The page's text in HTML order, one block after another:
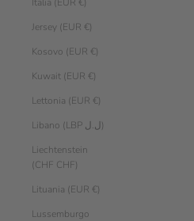
Jersey (EUR €)
Kosovo (EUR €)
Kuwait (EUR €)
Lettonia (EUR €)
Libano (LBP ل.ل)
Liechtenstein
(CHF CHF)
Lituania (EUR €)
Lussemburgo